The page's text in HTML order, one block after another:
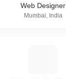
Web Designer
Mumbai, India